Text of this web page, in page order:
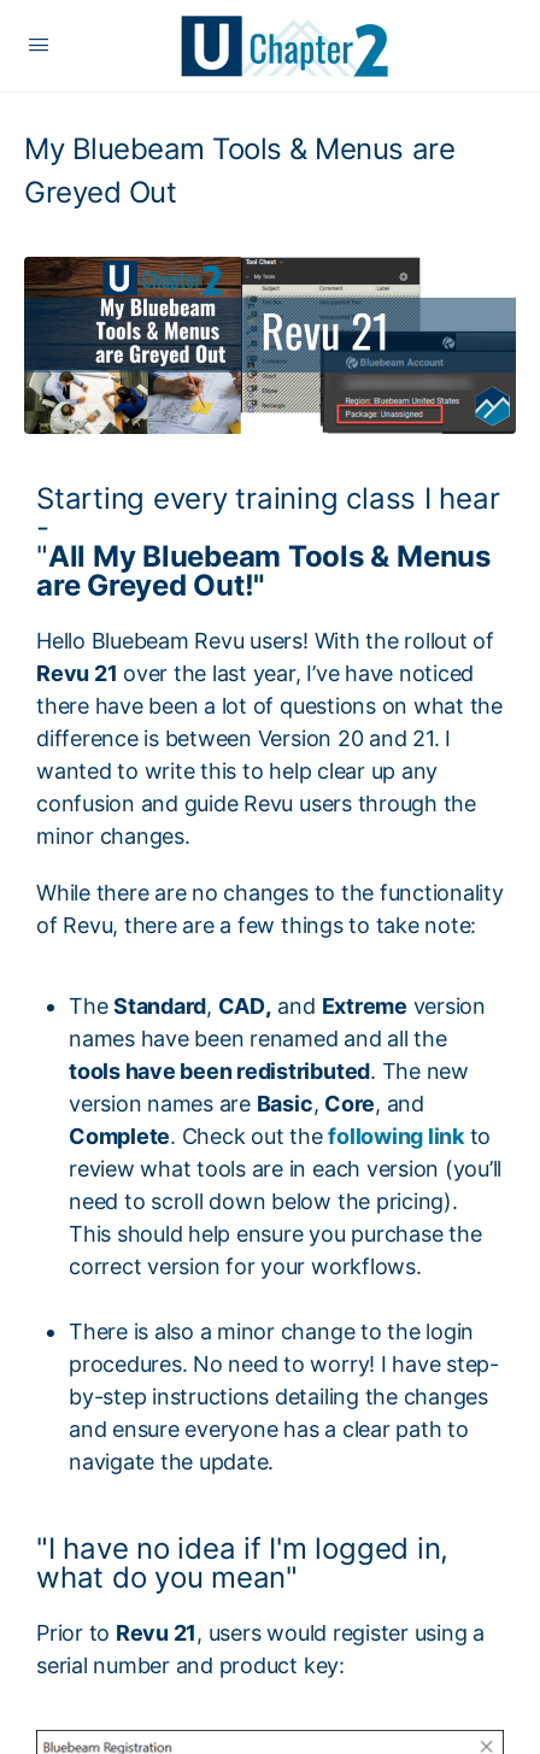
My Bluebeam Tools & Menus are
Greyed Out
Starting every training class I hear
-
"All My Bluebeam Tools & Menus
are Greyed Out!"
Hello Bluebeam Revu users! With the rollout of
Revu 21 over the last year, I’ve have noticed
there have been a lot of questions on what the
difference is between Version 20 and 21. I
wanted to write this to help clear up any
confusion and guide Revu users through the
minor changes.
While there are no changes to the functionality
of Revu, there are a few things to take note:
TheStandard, CAD, and Extreme version
names have been renamed and all the
tools have been redistributed. The new
version names are Basic, Core, and
Complete. Check out thefollowing linkto
review what tools are in each version (you’ll
need to scroll down below the pricing).
This should help ensure you purchase the
correct version for your workflows.
There is also a minor change to the login
procedures. No need to worry! I have step-
by-step instructions detailing the changes
and ensure everyone has a clear path to
navigate the update.
"I have no idea if I'm logged in,
what do you mean"
Prior to Revu 21, users would register using a
serial number and product key: